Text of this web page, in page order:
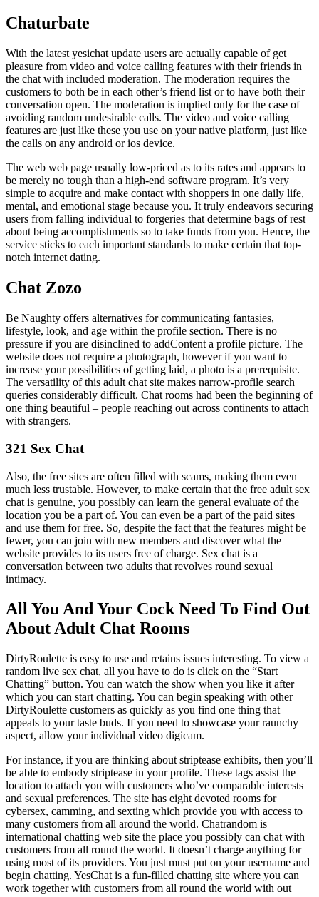
Chaturbate
With the latest yesichat update users are actually capable of get
pleasure from video and voice calling features with their friends in
the chat with included moderation. The moderation requires the
customers to both be in each other’s friend list or to have both their
conversation open. The moderation is implied only for the case of
avoiding random undesirable calls. The video and voice calling
features are just like these you use on your native platform, just like
the calls on any android or ios device.
The web web page usually low-priced as to its rates and appears to
be merely no tough than a high-end software program. It’s very
simple to acquire and make contact with shoppers in one daily life,
mental, and emotional stage because you. It truly endeavors securing
users from falling individual to forgeries that determine bags of rest
about being accomplishments so to take funds from you. Hence, the
service sticks to each important standards to make certain that top-
notch internet dating.
Chat Zozo
Be Naughty offers alternatives for communicating fantasies,
lifestyle, look, and age within the profile section. There is no
pressure if you are disinclined to addContent a profile picture. The
website does not require a photograph, however if you want to
increase your possibilities of getting laid, a photo is a prerequisite.
The versatility of this adult chat site makes narrow-profile search
queries considerably difficult. Chat rooms had been the beginning of
one thing beautiful – people reaching out across continents to attach
with strangers.
321 Sex Chat
Also, the free sites are often filled with scams, making them even
much less trustable. However, to make certain that the free adult sex
chat is genuine, you possibly can learn the general evaluate of the
location you be a part of. You can even be a part of the paid sites
and use them for free. So, despite the fact that the features might be
fewer, you can join with new members and discover what the
website provides to its users free of charge. Sex chat is a
conversation between two adults that revolves round sexual
intimacy.
All You And Your Cock Need To Find Out
About Adult Chat Rooms
DirtyRoulette is easy to use and retains issues interesting. To view a
random live sex chat, all you have to do is click on the “Start
Chatting” button. You can watch the show when you like it after
which you can start chatting. You can begin speaking with other
DirtyRoulette customers as quickly as you find one thing that
appeals to your taste buds. If you need to showcase your raunchy
aspect, allow your individual video digicam.
For instance, if you are thinking about striptease exhibits, then you’ll
be able to embody striptease in your profile. These tags assist the
location to attach you with customers who’ve comparable interests
and sexual preferences. The site has eight devoted rooms for
cybersex, camming, and sexting which provide you with access to
many customers from all around the world. Chatrandom is
international chatting web site the place you possibly can chat with
customers from all round the world. It doesn’t charge anything for
using most of its providers. You just must put on your username and
begin chatting. YesChat is a fun-filled chatting site where you can
work together with customers from all round the world with out